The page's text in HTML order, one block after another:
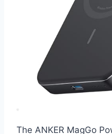
The ANKER MagGo